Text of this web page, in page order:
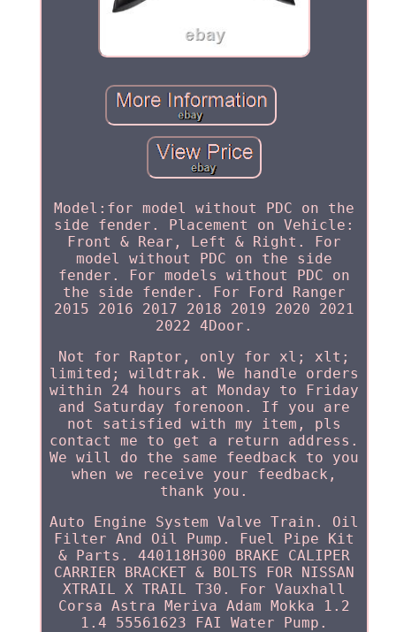
Model:for model without PDC on the
side fender. Placement on Vehicle:
Front & Rear, Left & Right. For
model without PDC on the side
fender. For models without PDC on
the side fender. For Ford Ranger
2015 2016 2017 2018 2019 2020 2021
2022 4Door.
Not for Raptor, only for xl; xlt;
limited; wildtrak. We handle orders
within 24 hours at Monday to Friday
and Saturday forenoon. If you are
not satisfied with my item, pls
contact me to get a return address.
We will do the same feedback to you
when we receive your feedback,
thank you.
Auto Engine System Valve Train. Oil
Filter And Oil Pump. Fuel Pipe Kit
& Parts. 440118H300 BRAKE CALIPER
CARRIER BRACKET & BOLTS FOR NISSAN
XTRAIL X TRAIL T30. For Vauxhall
Corsa Astra Meriva Adam Mokka 1.2
1.4 55561623 FAI Water Pump.